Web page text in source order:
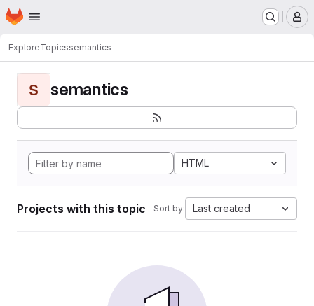
Skip to main content
Homepage
ExploreTopicssemantics
S semantics
HTML
Projects with this topic Sort by: Last created